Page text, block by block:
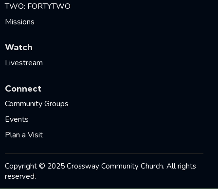
TWO: FORTYTWO
Missions
Watch
Livestream
Connect
Community Groups
Events
Plan a Visit
Copyright © 2025 Crossway Community Church. All rights
reserved.